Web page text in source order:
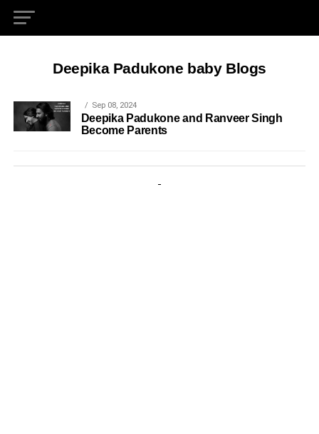
Deepika Padukone baby Blogs
Sep 08, 2024
Deepika Padukone and Ranveer Singh
Become Parents